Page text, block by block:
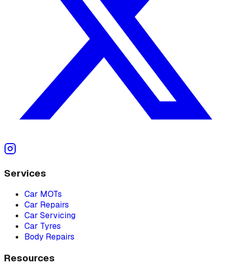
Services
Car MOTs
Car Repairs
Car Servicing
Car Tyres
Body Repairs
Resources